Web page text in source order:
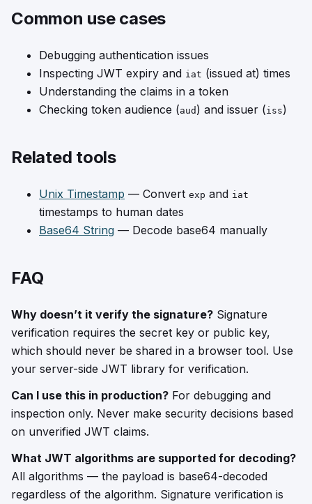
Common use cases
Debugging authentication issues
Inspecting JWT expiry and iat (issued at) times
Understanding the claims in a token
Checking token audience (aud ) and issuer (iss)
Related tools
Unix Timestamp — Convert exp and iat
timestamps to human dates
Base64 String — Decode base64 manually
FAQ
Why doesn’t it verify the signature? Signature
verification requires the secret key or public key,
which should never be shared in a browser tool. Use
your server-side JWT library for verification.
Can I use this in production? For debugging and
inspection only. Never make security decisions based
on unverified JWT claims.
What JWT algorithms are supported for decoding?
All algorithms — the payload is base64-decoded
regardless of the algorithm. Signature verification is